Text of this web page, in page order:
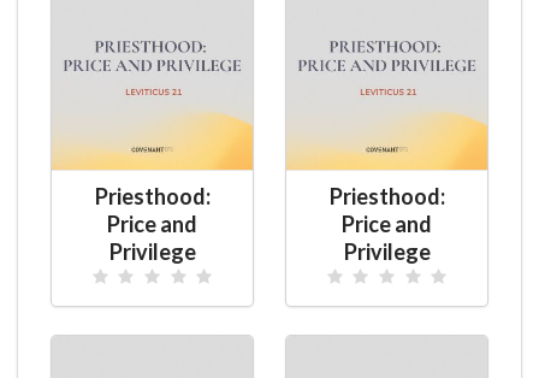
Priesthood:
Price and
Privilege
Priesthood:
Price and
Privilege